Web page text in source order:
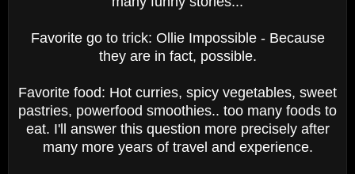
Favorite go to trick: Ollie Impossible - Because
they are in fact, possible.
Favorite food: Hot curries, spicy vegetables, sweet
pastries, powerfood smoothies.. too many foods to
eat. I'll answer this question more precisely after
many more years of travel and experience.